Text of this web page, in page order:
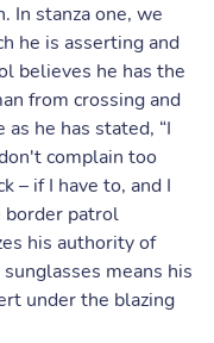
In stanza one, we
he is asserting and
believes he has the
from crossing and
he has stated, “I
complain too
– if I have to, and I
border patrol
his authority of
means his
under the blazing